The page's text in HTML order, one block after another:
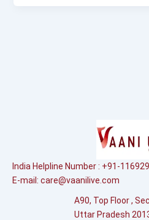
India Helpline Number : +91-
E-mail: care@vaanilive.com
A90, Top Floor ,
Uttar Pradesh